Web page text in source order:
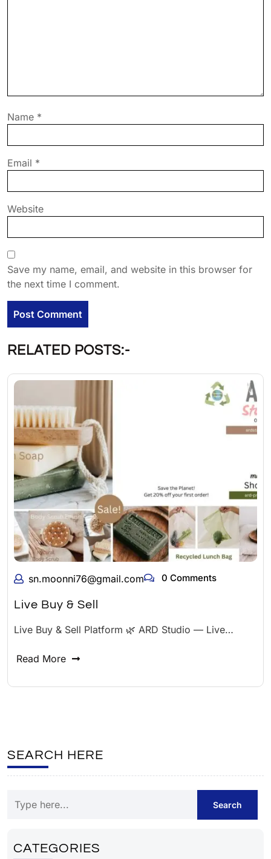
Name *
Email *
Website
Save my name, email, and website in this browser for
the next time I comment.
RELATED POSTS:-
sn.moonni76@gmail.com 0 Comments
Live Buy & Sell
Live Buy & Sell Platform 🌿 ARD Studio — Live…
Read More
SEARCH HERE
CATEGORIES